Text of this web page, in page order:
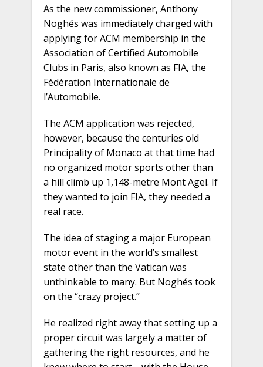
As the new commissioner, Anthony
Noghés was immediately charged with
applying for ACM membership in the
Association of Certified Automobile
Clubs in Paris, also known as FIA, the
Fédération Internationale de
l’Automobile.
The ACM application was rejected,
however, because the centuries old
Principality of Monaco at that time had
no organized motor sports other than
a hill climb up 1,148-metre Mont Agel. If
they wanted to join FIA, they needed a
real race.
The idea of staging a major European
motor event in the world’s smallest
state other than the Vatican was
unthinkable to many. But Noghés took
on the “crazy project.”
He realized right away that setting up a
proper circuit was largely a matter of
gathering the right resources, and he